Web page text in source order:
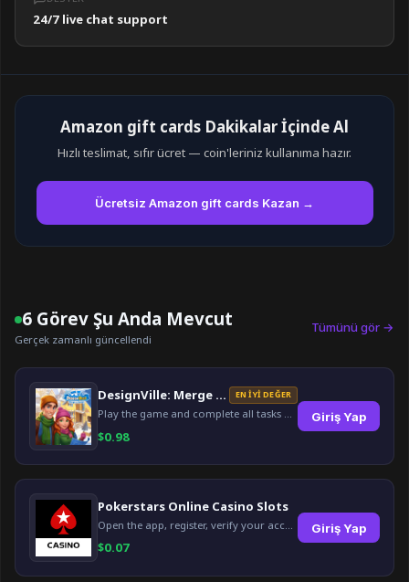
24/7 live chat support
Amazon gift cards Dakikalar İçinde Al
Hızlı teslimat, sıfır ücret — coin'leriniz kullanıma hazır.
Ücretsiz Amazon gift cards Kazan →
6 Görev Şu Anda Mevcut
Gerçek zamanlı güncellendi Tümünü gör →
DesignVille: Merge & Design EN İYI DEĞER
Play the game and complete all tasks within the specified timeframes.
$0.98
Giriş Yap
Pokerstars Online Casino Slots
Open the app, register, verify your account, deposit and wager a minimum of €10 using a valid credit card.
$0.07
Giriş Yap